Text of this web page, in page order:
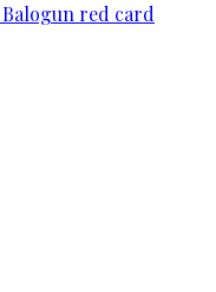
red card